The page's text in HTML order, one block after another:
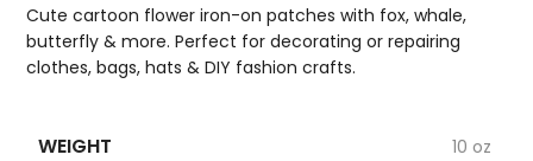
Cute cartoon flower iron-on patches with fox, whale,
butterfly & more. Perfect for decorating or repairing
clothes, bags, hats & DIY fashion crafts.
WEIGHT 10 oz